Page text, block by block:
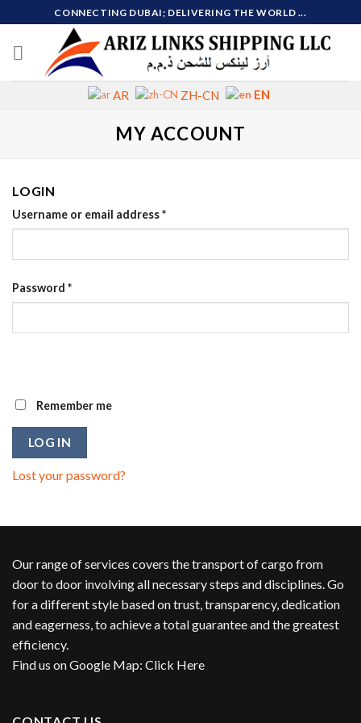
to
content
CONNECTING DUBAI; DELIVERING THE WORLD ...
AR ZH-CN EN
MY ACCOUNT
LOGIN
Username or email address*
Password *
Remember me
LOG IN
Lost your password?
Our range of services covers the transport of cargo from
door to door involving all necessary steps and disciplines. Go
for a different style based on trust, transparency, dedication
and eagerness, to achieve a total guarantee and the greatest
efficiency.
Find us on Google Map: Click Here